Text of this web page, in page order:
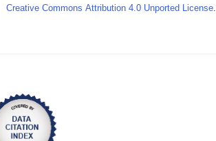
Creative Commons Attribution 4.0 Unported License.